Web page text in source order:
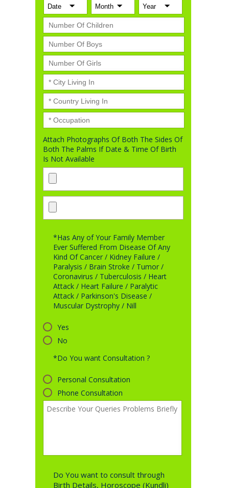
Attach Photographs Of Both The Sides Of
Both The Palms If Date & Time Of Birth
Is Not Available
*Has Any of Your Family Member
Ever Suffered From Disease Of Any
Kind Of Cancer / Kidney Failure /
Paralysis / Brain Stroke / Tumor /
Coronavirus / Tuberculosis / Heart
Attack / Heart Failure / Paralytic
Attack / Parkinson's Disease /
Muscular Dystrophy / Nill
Yes
No
*Do You want Consultation ?
Personal Consultation
Phone Consultation
Do You want to consult through
Birth Details, Horoscope (Kundli)